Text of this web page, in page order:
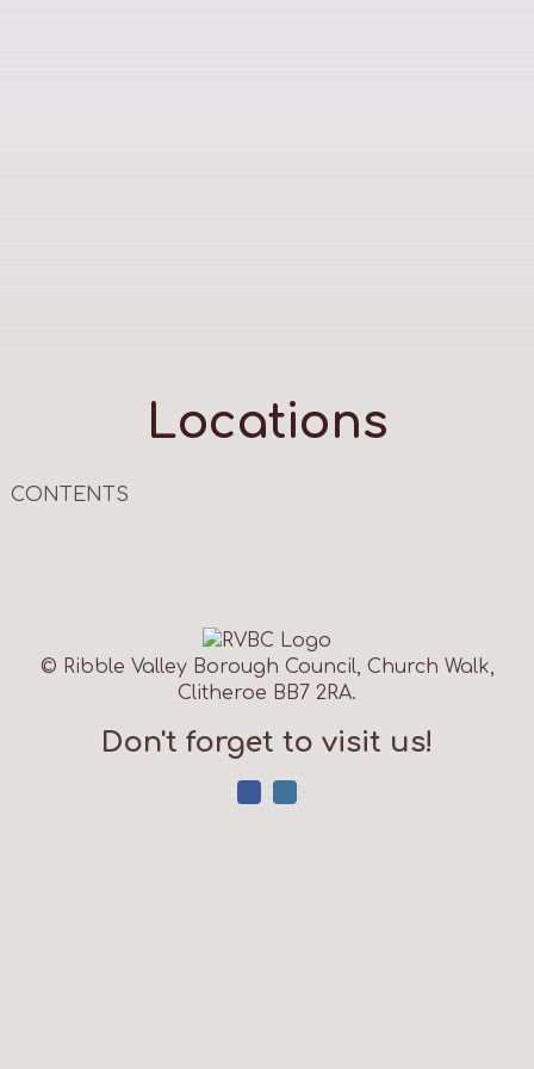
Locations
CONTENTS
© Ribble Valley Borough Council, Church Walk,
Clitheroe BB7 2RA.
Don't forget to visit us!